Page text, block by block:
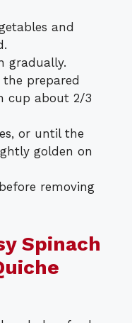
and
gradually.
prepared
cup about 2/3
or until the
golden on
removing
Spinach